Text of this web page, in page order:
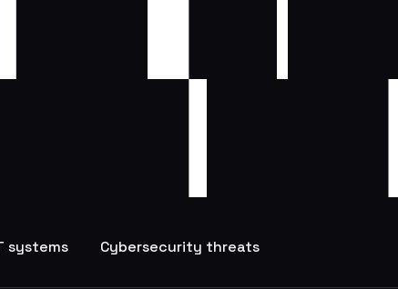
systems
Cybersecurity threats